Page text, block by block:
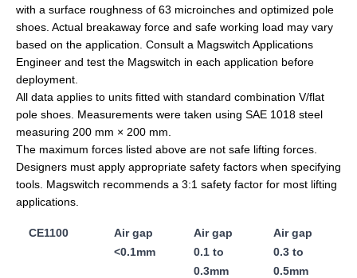
with a surface roughness of 63 microinches and optimized pole
shoes. Actual breakaway force and safe working load may vary
based on the application. Consult a Magswitch Applications
Engineer and test the Magswitch in each application before
deployment.
All data applies to units fitted with standard combination V/flat
pole shoes. Measurements were taken using SAE 1018 steel
measuring 200 mm × 200 mm.
The maximum forces listed above are not safe lifting forces.
Designers must apply appropriate safety factors when specifying
tools. Magswitch recommends a 3:1 safety factor for most lifting
applications.
CE1100
Air gap
<0.1mm
Air gap
0.1 to
0.3mm
Air gap
0.3 to
0.5mm